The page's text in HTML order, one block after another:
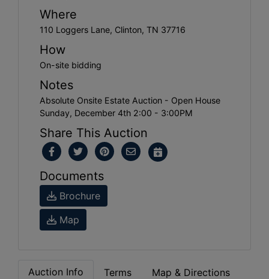
Where
110 Loggers Lane, Clinton, TN 37716
How
On-site bidding
Notes
Absolute Onsite Estate Auction - Open House
Sunday, December 4th 2:00 - 3:00PM
Share This Auction
Documents
Brochure
Map
Auction Info Terms Map & Directions